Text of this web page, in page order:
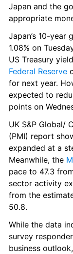
Japan and the
appropriate
Japan’s 10-year
1.08% on
Federal Reserve
for next year.
expected to
points on
UK S&P Global/
(PMI) report
expanded at a
Meanwhile, the
pace to 47.3
sector activity
from the
50.8.
While the data
survey
business